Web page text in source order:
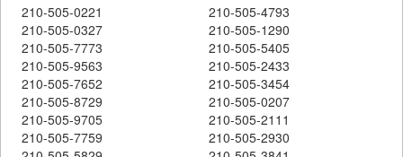
210-505-0221
210-505-4793
210-505-0327
210-505-1290
210-505-7773
210-505-5405
210-505-9563
210-505-2433
210-505-7652
210-505-3454
210-505-8729
210-505-0207
210-505-9705
210-505-2111
210-505-7759
210-505-2930